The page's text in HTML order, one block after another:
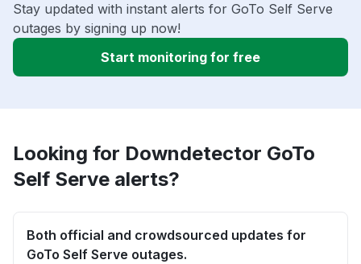
Stay updated with instant alerts for GoTo Self Serve
outages by signing up now!
Start monitoring for free
Looking for Downdetector GoTo
Self Serve alerts?
Both official and crowdsourced updates for
GoTo Self Serve outages.